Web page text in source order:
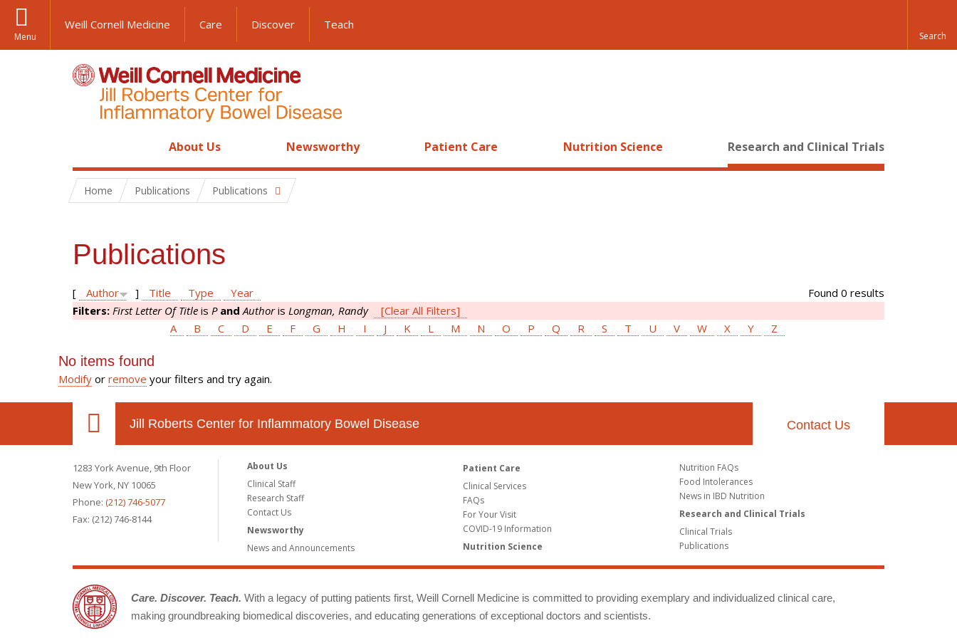
Menu
Weill Cornell Medicine Care Discover Teach
About Us Newsworthy Patient Care Nutrition Science Research and Clinical Trials
Home Publications Publications
Publications
Found 0 results
[ Author ] Title Type
Year
Filters: First Letter Of Title is P and Authoris Longman, Randy
[Clear All Filters]
A
B C D E F G H I J K L M N O P Q R S T U V W X Y Z
No items found
Modify or remove your filters and try again.
Jill Roberts Center for Inflammatory Bowel Disease Contact Us
1283 York Avenue, 9th Floor
New York, NY 10065
Phone: (212) 746-5077
Fax: (212) 746-8144
About Us
Clinical Staff
Research Staff
Contact Us
Newsworthy
News and Announcements
Patient Care
Clinical Services
FAQs
For Your Visit
COVID-19 Information
Nutrition Science
Nutrition FAQs
Food Intolerances
News in IBD Nutrition
Research and Clinical Trials
Clinical Trials
Publications
Care. Discover. Teach. With a legacy of putting patients first, Weill Cornell Medicine is committed to providing exemplary and individualized clinical care,
making groundbreaking biomedical discoveries, and educating generations of exceptional doctors and scientists.